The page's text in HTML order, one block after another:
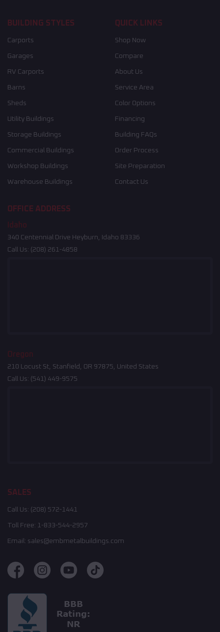
BUILDING STYLES
Carports
Garages
RV Carports
Barns
Sheds
Utility Buildings
Storage Buildings
Commercial Buildings
Workshop Buildings
Warehouse Buildings
QUICK LINKS
Shop Now
Compare
About Us
Service Area
Color Options
Financing
Building FAQs
Order Process
Site Preparation
Contact Us
OFFICE ADDRESS
Idaho
340 Centennial Drive Heyburn, Idaho 83336
Call Us: (208) 261-4858
Oregon
210 Locust St, Stanfield, OR 97875, United States
Call Us: (541) 449-9575
SALES
Call Us: (208) 572-1441
Toll Free: 1-833-544-2957
Email: sales@embmetalbuildings.com